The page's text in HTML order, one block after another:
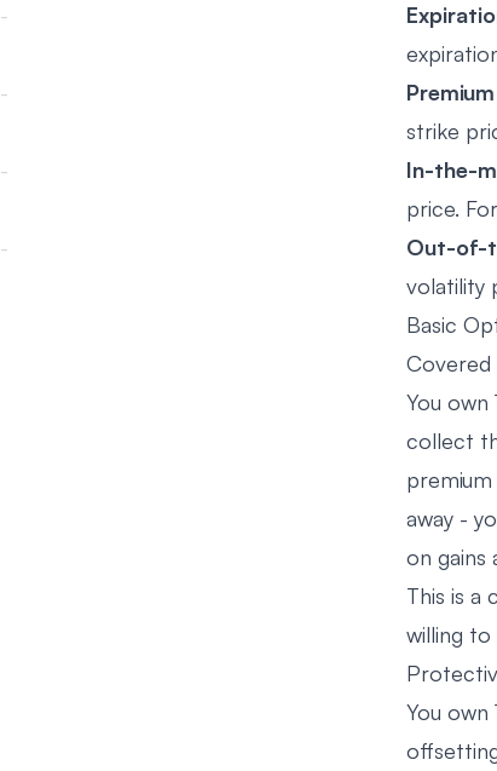
Premium
strike
In-the-
price.
Out-of-
volatility
Basic
Covered
You own
collect
away -
on gains
This is a
willing to
You